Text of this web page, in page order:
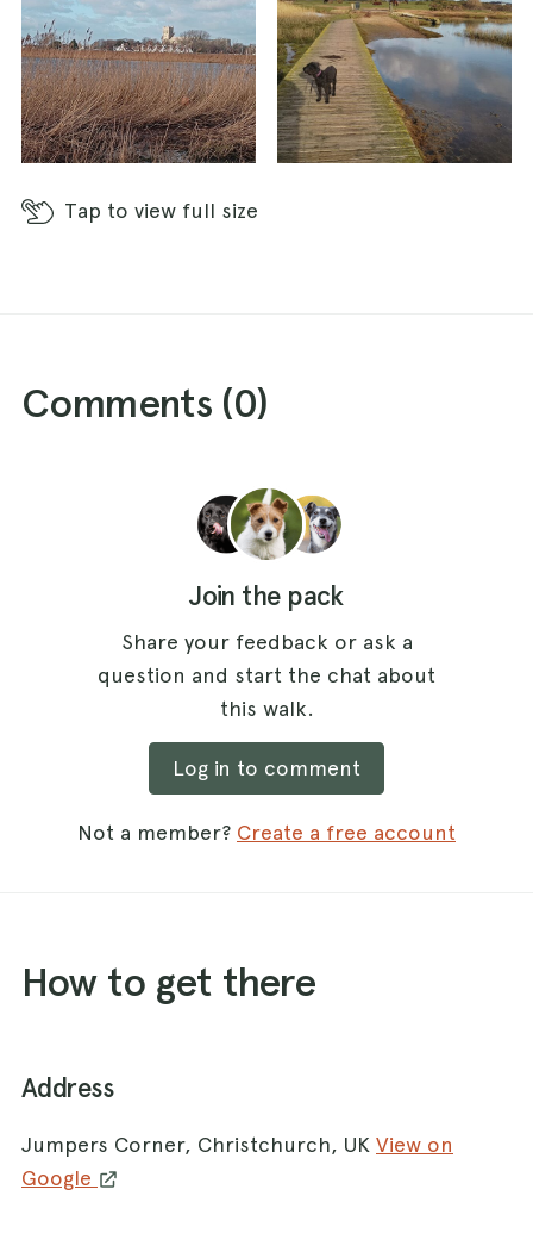
Tap to view full size
Comments (0)
Join the pack
Share your feedback or ask a
question and start the chat about
this walk.
Log in to comment
Not a member? Create a free account
How to get there
Address
Jumpers Corner, Christchurch, UK View on
Google